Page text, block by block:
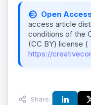
Open
access article
conditions of the
(CC BY) license (
https://
Share: